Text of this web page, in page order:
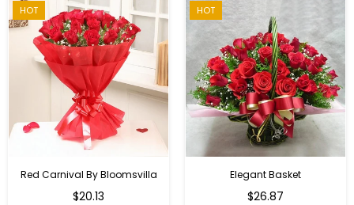
HOT
Red Carnival By Bloomsvilla
$20.13
HOT
Elegant Basket
$26.87